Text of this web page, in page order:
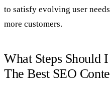
to satisfy evolving user
more customers.
What Steps Should
The Best SEO